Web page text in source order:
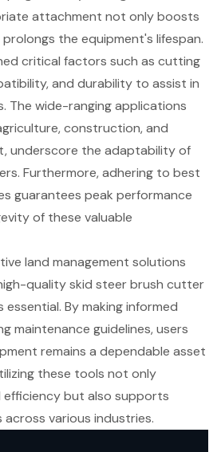
attachment not only boosts
the equipment's lifespan.
critical factors such as cutting
and durability to assist in
The wide-ranging applications
construction, and
underscore the adaptability of
Furthermore, adhering to best
guarantees peak performance
of these valuable
land management solutions
quality skid steer brush cutter
By making informed
maintenance guidelines, users
remains a dependable asset
these tools not only
but also supports
various industries.